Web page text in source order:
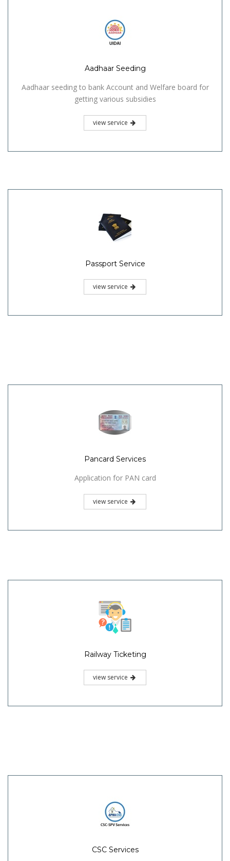
Aadhaar Seeding
Aadhaar seeding to bank Account and Welfare board for
getting various subsidies
view service
Passport Service
view service
Pancard Services
Application for PAN card
view service
Railway Ticketing
view service
CSC Services